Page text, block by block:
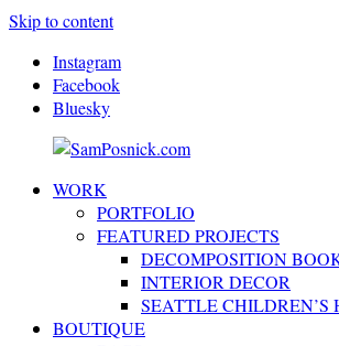
Skip to content
Instagram
Facebook
Bluesky
SamPosnick.com
WORK
PORTFOLIO
FEATURED PROJECTS
DECOMPOSITION
INTERIOR DECOR
SEATTLE CHILDREN’S
BOUTIQUE